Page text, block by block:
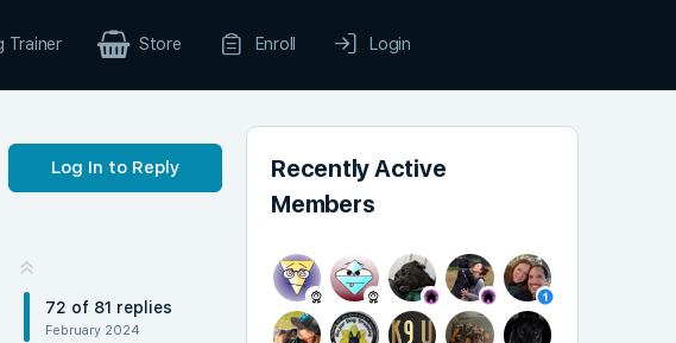
Trainer Store Enroll Login
Log In to Reply
72 of 81 replies
February 2024
Recently Active
Members